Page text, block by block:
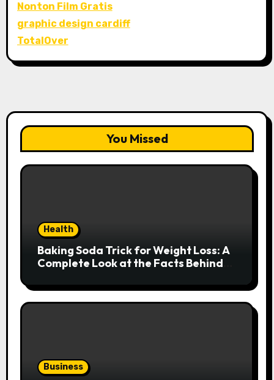
Nonton Film Gratis
graphic design cardiff
TotalOver
You Missed
Health
Baking Soda Trick for Weight Loss: A
Complete Look at the Facts Behind
Business